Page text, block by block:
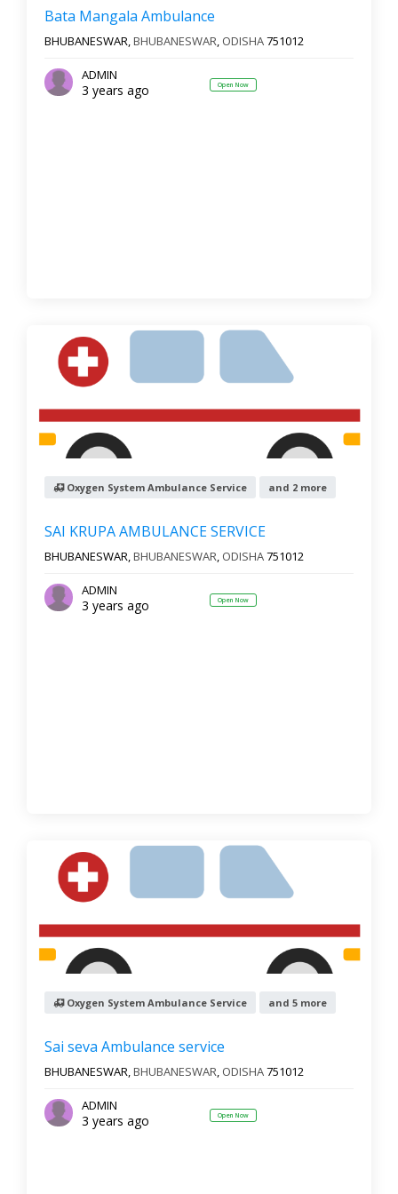
Bata Mangala Ambulance
BHUBANESWAR,BHUBANESWAR, ODISHA751012
ADMIN
3 years ago Open Now
Oxygen System Ambulance Service and 2 more
SAI KRUPA AMBULANCE SERVICE
BHUBANESWAR,BHUBANESWAR, ODISHA751012
ADMIN
3 years ago Open Now
Oxygen System Ambulance Service and 5 more
Sai seva Ambulance service
BHUBANESWAR,BHUBANESWAR, ODISHA751012
ADMIN
3 years ago Open Now